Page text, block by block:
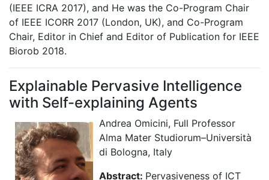
(IEEE ICRA 2017), and He was the Co-Program Chair
of IEEE ICORR 2017 (London, UK), and Co-Program
Chair, Editor in Chief and Editor of Publication for IEEE
Biorob 2018.
Explainable Pervasive Intelligence
with Self-explaining Agents
Andrea Omicini, Full Professor
Alma Mater Studiorum–Università
di Bologna, Italy
Abstract: Pervasiveness of ICT